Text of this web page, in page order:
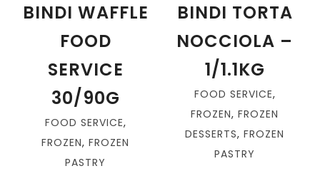
BINDI WAFFLE
FOOD
SERVICE
30/90G
FOOD SERVICE,
FROZEN, FROZEN
PASTRY
BINDI TORTA
NOCCIOLA –
1/1.1KG
FOOD SERVICE,
FROZEN, FROZEN
DESSERTS, FROZEN
PASTRY